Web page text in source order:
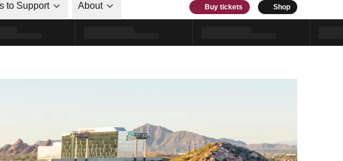
to Support About Buy tickets Shop